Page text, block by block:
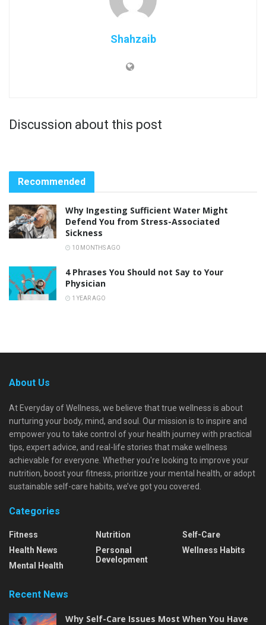
Shahzaib
Discussion about this post
Recommended
Why Ingesting Sufficient Water Might
Defend You from Stress-Associated
Sickness
10 MONTHS AGO
4 Phrases You Should not Say to Your
Physician
1 YEAR AGO
About Us
At Everyday of Wellness, we believe that true wellness is about
nurturing your body, mind, and soul. Our mission is to inspire and
empower you to take control of your health journey with practical
tips, expert advice, and real-life stories that make wellness
achievable for everyone. Whether you're looking to improve your
nutrition, boost your fitness, prioritize your mental health, or adopt
sustainable self-care habits, we’ve got you covered.
Categories
Fitness
Health News
Mental Health
Nutrition
Personal
Development
Self-Care
Wellness Habits
Recent News
Why Self-Care Issues Most When You Have